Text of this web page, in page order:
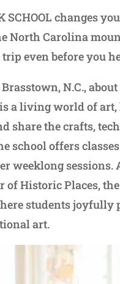
SCHOOL changes
North Carolina
even before you
N.C.,
a living world of
share the crafts,
school offers
weeklong
Historic Places,
students joyfully
art.